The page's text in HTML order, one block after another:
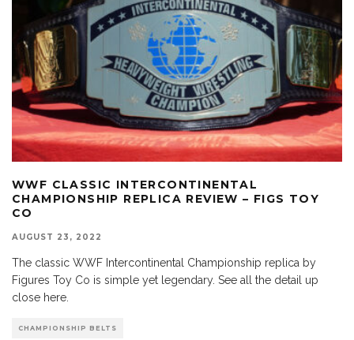
WWF CLASSIC INTERCONTINENTAL
CHAMPIONSHIP REPLICA REVIEW – FIGS TOY
CO
AUGUST 23, 2022
The classic WWF Intercontinental Championship replica by
Figures Toy Co is simple yet legendary. See all the detail up
close here.
CHAMPIONSHIP BELTS